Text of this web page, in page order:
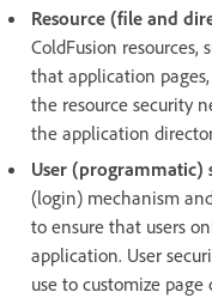
Resource (file and
ColdFusion resources,
that application
the resource security
the application
User (programmatic)
(login) mechanism
to ensure that users
application. User
use to customize